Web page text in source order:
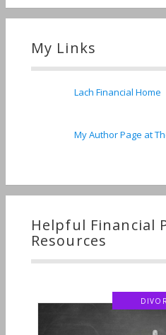
My Links
Lach Financial Home
My Author Page at
Helpful Financial
Resources